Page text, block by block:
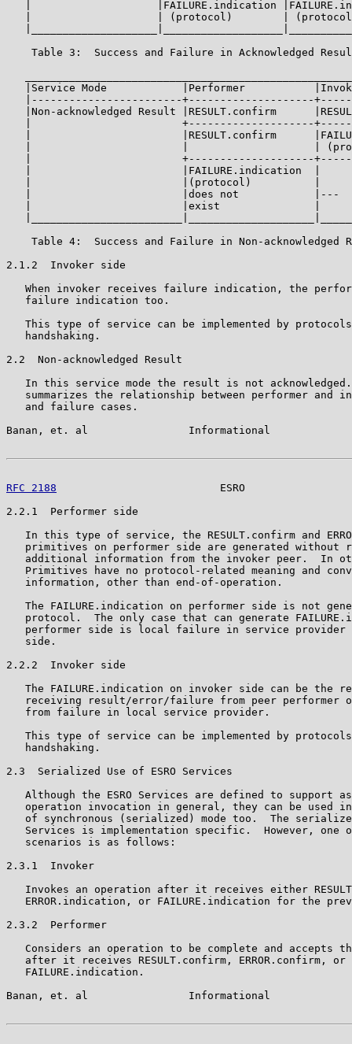
|                    |FAILURE.indication
|                    | (protocol)        |
Table 3:  Success and Failure in Acknowledged
|Service Mode            |Performer
|------------------------+--------------------
|Non-acknowledged Result |RESULT.confirm
|                        +--------------------
|                        |RESULT.confirm
|                        |                    |
|                        +--------------------
|                        |FAILURE.indication  |
|                        |(protocol)          |
|                        |does not            |---
|                        |exist               |
Table 4:  Success and Failure in Non-acknowledged
2.1.2  Invoker side
When invoker receives failure indication, the
   failure indication too.
This type of service can be implemented by
   handshaking.
2.2  Non-acknowledged Result
In this service mode the result is not
summarizes the relationship between performer and
   and failure cases.
Banan, et. al                Informational
RFC 2188
ESRO
2.2.1  Performer side
In this type of service, the RESULT.confirm and
primitives on performer side are generated without
additional information from the invoker peer.  In
Primitives have no protocol-related meaning and
   information, other than end-of-operation.
The FAILURE.indication on performer side is not
protocol.  The only case that can generate
performer side is local failure in service provider
   side.
2.2.2  Invoker side
The FAILURE.indication on invoker side can be the
receiving result/error/failure from peer performer
   from failure in local service provider.
This type of service can be implemented by
   handshaking.
2.3  Serialized Use of ESRO Services
Although the ESRO Services are defined to support
operation invocation in general, they can be used
of synchronous (serialized) mode too.  The
Services is implementation specific.  However, one
   scenarios is as follows:
2.3.1  Invoker
Invokes an operation after it receives either
ERROR.indication, or FAILURE.indication for the
2.3.2  Performer
Considers an operation to be complete and accepts
   after it receives RESULT.confirm, ERROR.confirm, or
   FAILURE.indication.
Banan, et. al                Informational